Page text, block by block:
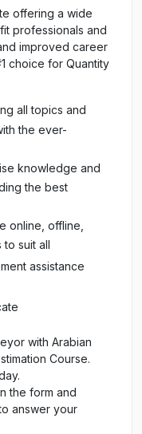
offering a wide
professionals and
improved career
choice for Quantity
all topics and
the ever-
knowledge and
the best
online, offline,
suit all
assistance
with Arabian
Course.
the form and
answer your